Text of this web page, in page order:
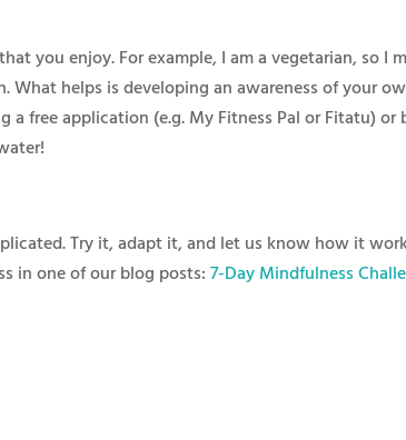
you enjoy. For example, I am a vegetarian, so I
What helps is developing an awareness of your
a free application (e.g. My Fitness Pal or Fitatu)
Try it, adapt it, and let us know how it
in one of our blog posts:7-Day Mindfulness